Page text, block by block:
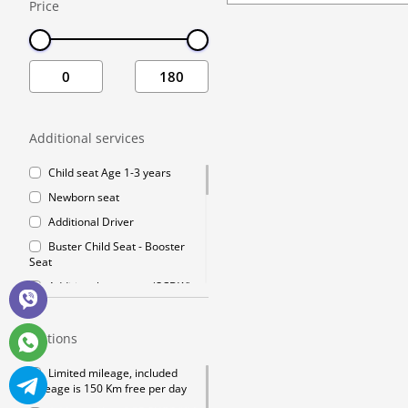
Price
Additional services
Child seat Age 1-3 years
Newborn seat
Additional Driver
Buster Child Seat - Booster
Seat
Additional coverage (SCDW)
reduce your liability to a
minimum charge
GPS navigation
Winter chains
Mobile Wifi
Options
Limited mileage, included
mileage is 150 Km free per day